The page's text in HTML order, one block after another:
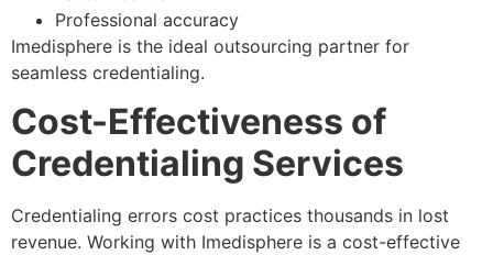
Professional accuracy
Imedisphere is the ideal outsourcing partner for
seamless credentialing.
Cost-Effectiveness of
Credentialing Services
Credentialing errors cost practices thousands in lost
revenue. Working with Imedisphere is a cost-effective